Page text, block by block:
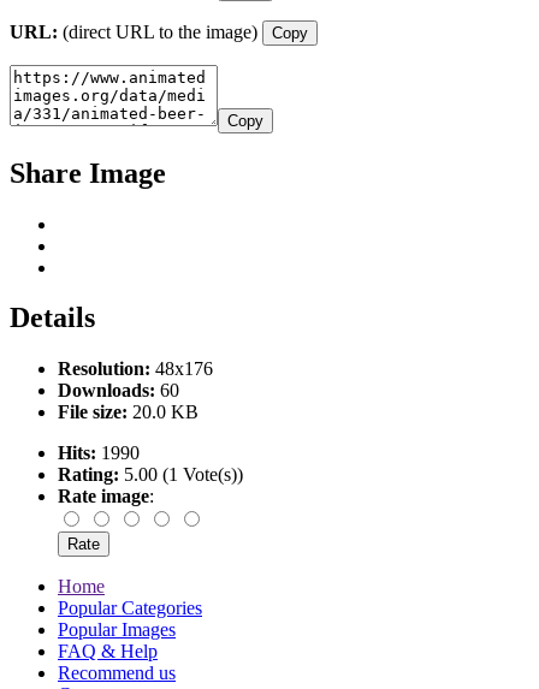
URL: (direct URL to the image) Copy
Copy
Share Image
Details
Resolution: 48x176
Downloads: 60
File size: 20.0 KB
Hits: 1990
Rating: 5.00 (1 Vote(s))
Rate image:
Home
Popular Categories
Popular Images
FAQ & Help
Recommend us